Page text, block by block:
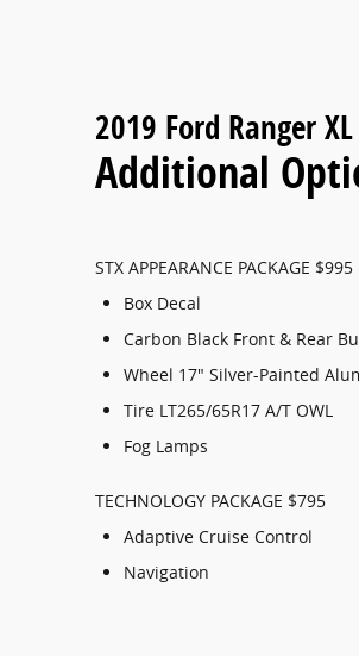
2019 Ford Ranger XL
Additional
STX APPEARANCE PACKAGE $995
Box Decal
Carbon Black Front & Rear
Wheel 17" Silver-Painted
Tire LT265/65R17 A/T OWL
Fog Lamps
TECHNOLOGY PACKAGE $795
Adaptive Cruise Control
Navigation